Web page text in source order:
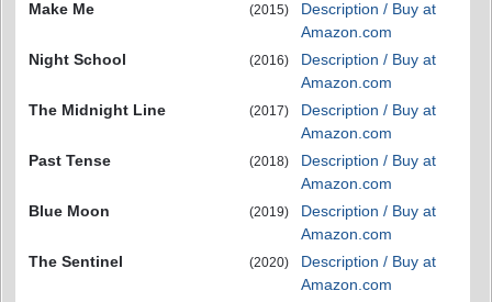
Make Me
(2015)
Description / Buy at
Amazon.com
Night School
(2016)
Description / Buy at
Amazon.com
The Midnight Line
(2017)
Description / Buy at
Amazon.com
Past Tense
(2018)
Description / Buy at
Amazon.com
Blue Moon
(2019)
Description / Buy at
Amazon.com
The Sentinel
(2020)
Description / Buy at
Amazon.com